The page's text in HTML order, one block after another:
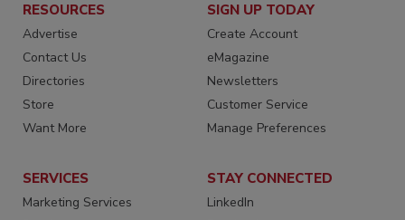
RESOURCES
Advertise
Contact Us
Directories
Store
Want More
SIGN UP TODAY
Create Account
eMagazine
Newsletters
Customer Service
Manage Preferences
SERVICES
Marketing Services
STAY CONNECTED
LinkedIn